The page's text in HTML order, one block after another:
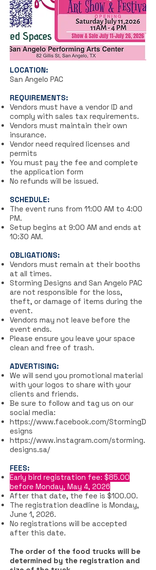
LOCATION:
San Angelo PAC
REQUIREMENTS:
Vendors must have a vendor ID and
comply with sales tax requirements.
Vendors must maintain their own
insurance.
Vendor need required licenses and
permits
You must pay the fee and complete
the application form
No refunds will be issued.
SCHEDULE:
The event runs from 11:00 AM to 4:00
PM.
Setup begins at 9:00 AM and ends at
10:30 AM.
OBLIGATIONS:
Vendors must remain at their booths
at all times.
Storming Designs and San Angelo PAC
are not responsible for the loss,
theft, or damage of items during the
event.
Vendors may not leave before the
event ends.
Please ensure you leave your space
clean and free of trash.
ADVERTISING:
We will send you promotional material
with your logos to share with your
clients and friends.
Be sure to follow and tag us on our
social media:
https://www.facebook.com/StormingD
esigns
https://www.instagram.com/storming.
designs.sa/
FEES:
Early bird registration fee: $85.00
before Monday, May 4, 2026
After that date, the fee is $100.00.
The registration deadline is Monday,
June 1, 2026.
No registrations will be accepted
after this date.
The order of the food trucks will be
determined by the registration and